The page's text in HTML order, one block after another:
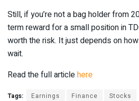
Still, if you’re not a bag holder from
term reward for a small position in
worth the risk. It just depends on
wait.
Read the full articlehere
Tags: Earnings Finance Stocks